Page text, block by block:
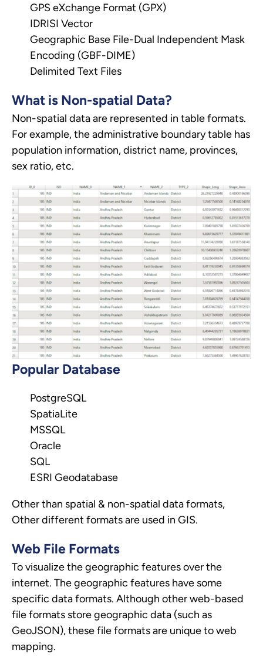
GPS eXchange Format (GPX)
IDRISI Vector
Geographic Base File-Dual Independent Mask
Encoding (GBF-DIME)
Delimited Text Files
What is Non-spatial Data?
Non-spatial data are represented in table formats.
For example, the administrative boundary table has
population information, district name, provinces,
sex ratio, etc.
Popular Database
PostgreSQL
SpatiaLite
MSSQL
Oracle
SQL
ESRI Geodatabase
Other than spatial & non-spatial data formats,
Other different formats are used in GIS.
Web File Formats
To visualize the geographic features over the
internet. The geographic features have some
specific data formats. Although other web-based
file formats store geographic data (such as
GeoJSON), these file formats are unique to web
mapping.